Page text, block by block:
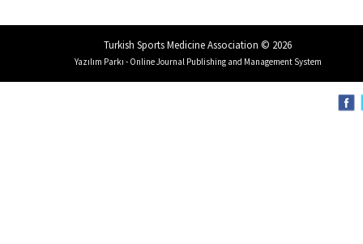
Turkish Sports Medicine Association © 2026
Yazılım Parkı - Online Journal Publishing and Management System